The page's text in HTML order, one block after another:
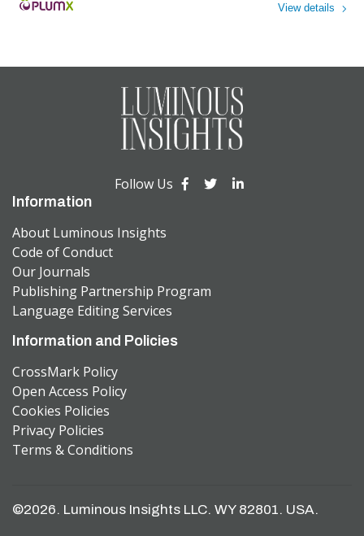
View details
Follow Us
Information
About Luminous Insights
Code of Conduct
Our Journals
Publishing Partnership Program
Language Editing Services
Information and Policies
CrossMark Policy
Open Access Policy
Cookies Policies
Privacy Policies
Terms & Conditions
©2026. Luminous Insights LLC. WY 82801. USA.